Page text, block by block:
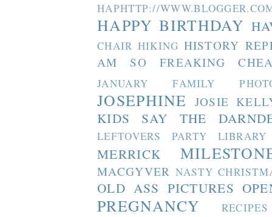
HAPHTTP://
HAPPY BIRTHDAY
CHAIR HIKING HISTORY
AM SO FREAKING
JANUARY FAMILY
JOSEPHINE JOSIE
KIDS SAY THE
LEFTOVERS PARTY LIBRARY
MERRICK
MACGYVER NASTY
OLD ASS PICTURES
PREGNANCY RECIPES